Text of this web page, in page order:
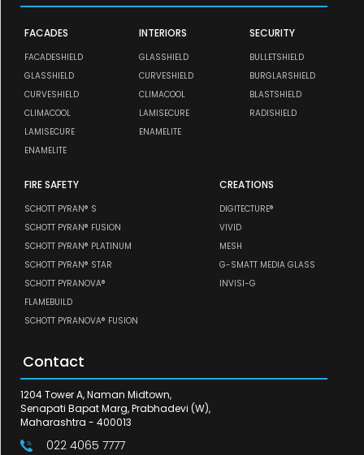
FACADES
FACADESHIELD
GLASSHIELD
CURVESHIELD
CLIMACOOL
LAMISECURE
ENAMELITE
INTERIORS
GLASSHIELD
CURVESHIELD
CLIMACOOL
LAMISECURE
ENAMELITE
SECURITY
BULLETSHIELD
BURGLARSHIELD
BLASTSHIELD
RADISHIELD
FIRE SAFETY
SCHOTT PYRAN® S
SCHOTT PYRAN® FUSION
SCHOTT PYRAN® PLATINUM
SCHOTT PYRAN® STAR
SCHOTT PYRANOVA®
FLAMEBUILD
SCHOTT PYRANOVA® FUSION
CREATIONS
DIGITECTURE®
VIVID
MESH
G-SMATT MEDIA GLASS
INVISI-G
Contact
1204 Tower A, Naman Midtown,
Senapati Bapat Marg, Prabhadevi (W),
Maharashtra - 400013
022 4065 7777